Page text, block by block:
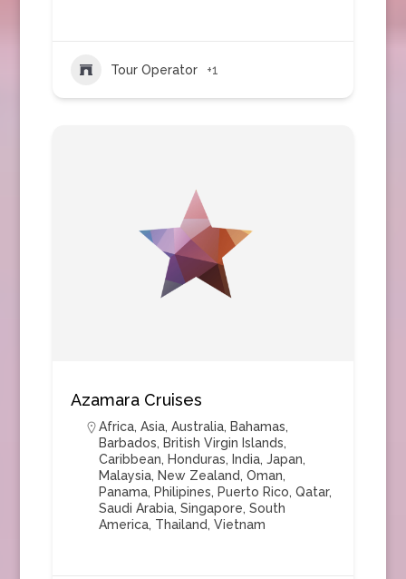
Tour Operator +1
Azamara Cruises
Africa, Asia, Australia, Bahamas,
Barbados, British Virgin Islands,
Caribbean, Honduras, India, Japan,
Malaysia, New Zealand, Oman,
Panama, Philipines, Puerto Rico, Qatar,
Saudi Arabia, Singapore, South
America, Thailand, Vietnam